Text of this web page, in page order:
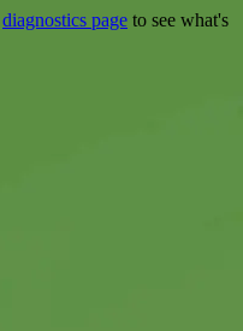
diagnostics page to see what's